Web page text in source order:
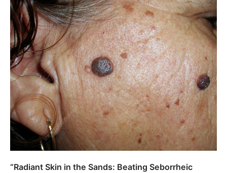
“Radiant Skin in the Sands: Beating Seborrheic